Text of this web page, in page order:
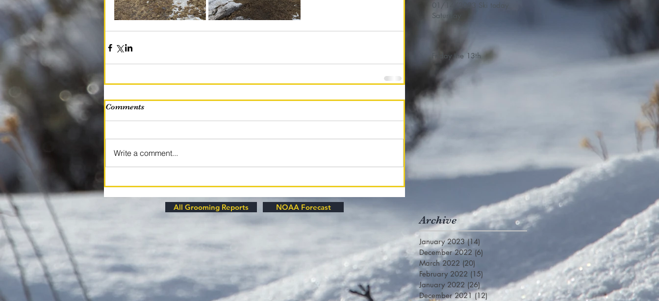
Comments
Write a comment...
All Grooming Reports NOAA Forecast
01/14/2023 Ski today
Saturday
Friday the 13th
Archive
January 2023 (14)
December 2022 (6)
March 2022 (20)
February 2022 (15)
January 2022 (26)26 posts
December 2021 (12)12 posts